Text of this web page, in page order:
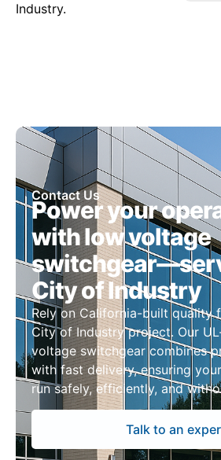
Industry.
Contact Us
Power your
with low voltage
City of Industry
Rely on California-built quality
City of Industry project. Our
voltage switchgear combines
with fast delivery, ensuring
run safely, efficiently, and
Talk to an